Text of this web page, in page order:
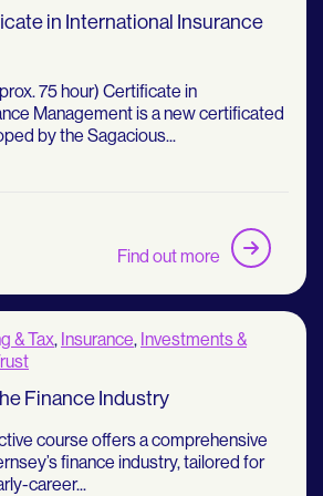
in International Insurance
75 hour) Certificate in
Management is a new certificated
by the Sagacious...
Find out more
& Tax, Insurance, Investments &
Finance Industry
course offers a comprehensive
finance industry, tailored for
career...